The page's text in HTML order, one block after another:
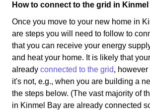
How to connect to the grid in
Once you move to your new home in
are steps you will need to follow to
that you can receive your energy
and heat your home. It is likely that
already connected to the grid,
it's not, e.g., when you are building a
the steps below. (The vast majority of
in Kinmel Bay are already connected